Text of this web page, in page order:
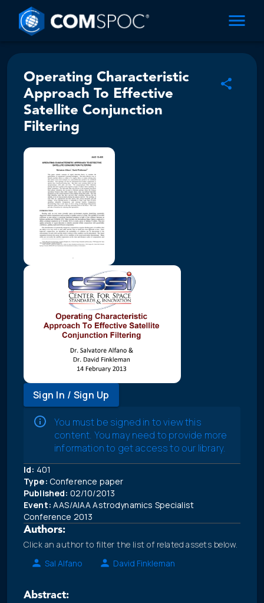
Operating Characteristic
Approach To Effective
Satellite Conjunction
Filtering
Sign In / Sign Up
You must be signed in to view this
content. You may need to provide more
information to get access to our library.
Id: 401
Type: Conference paper
Published: 02/10/2013
Event: AAS/AIAA Astrodynamics Specialist
Conference 2013
Authors:
Click an author to filter the list of related assets below.
Sal Alfano
David Finkleman
Abstract: